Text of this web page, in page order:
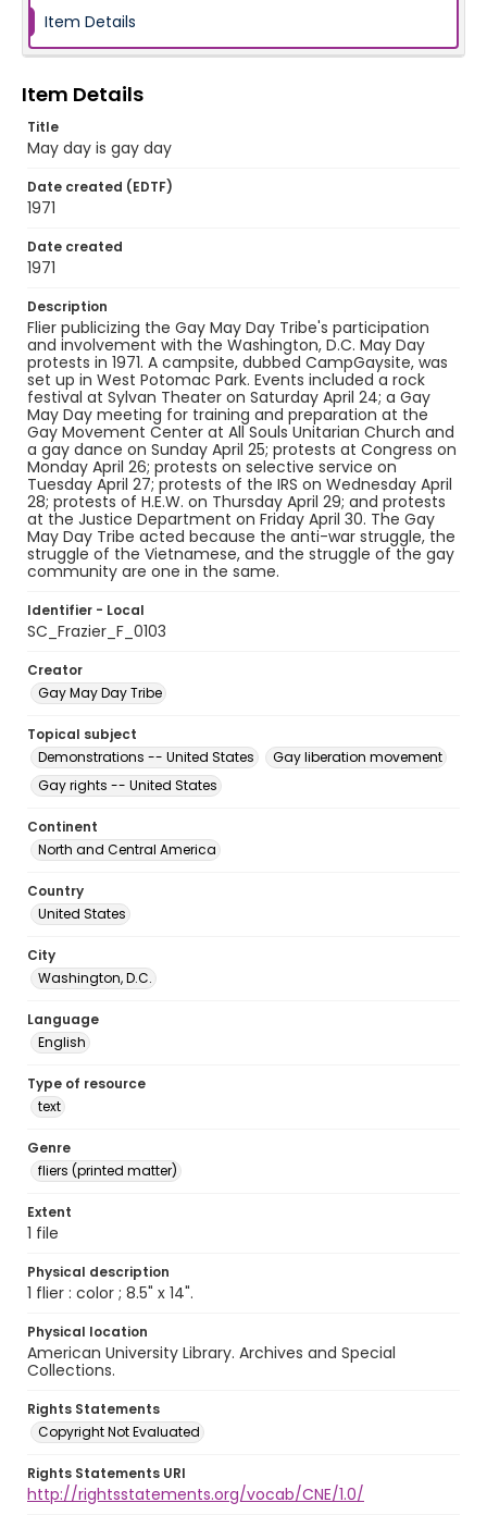
Language
English
Identifier - Local
Item Details
Item Details
Title
May day is gay day
Date created (EDTF)
1971
Date created
1971
Description
Flier publicizing the Gay May Day Tribe's participation
and involvement with the Washington, D.C. May Day
protests in 1971. A campsite, dubbed CampGaysite, was
set up in West Potomac Park. Events included a rock
festival at Sylvan Theater on Saturday April 24; a Gay
May Day meeting for training and preparation at the
Gay Movement Center at All Souls Unitarian Church and
a gay dance on Sunday April 25; protests at Congress on
Monday April 26; protests on selective service on
Tuesday April 27; protests of the IRS on Wednesday April
28; protests of H.E.W. on Thursday April 29; and protests
at the Justice Department on Friday April 30. The Gay
May Day Tribe acted because the anti-war struggle, the
struggle of the Vietnamese, and the struggle of the gay
community are one in the same.
Identifier - Local
SC_Frazier_F_0103
Creator
Gay May Day Tribe
Topical subject
Demonstrations -- United States
Gay liberation movement
Gay rights -- United States
Continent
North and Central America
Country
United States
City
Washington, D.C.
Language
English
Type of resource
text
Genre
fliers (printed matter)
Extent
1 file
Physical description
1 flier : color ; 8.5" x 14".
Physical location
American University Library. Archives and Special
Collections.
Rights Statements
Copyright Not Evaluated
Rights Statements URI
http://rightsstatements.org/vocab/CNE/1.0/